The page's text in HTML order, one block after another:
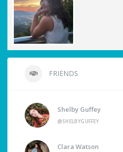
FRIENDS
Shelby Guffey
@SHELBYGUFFEY
Clara Watson